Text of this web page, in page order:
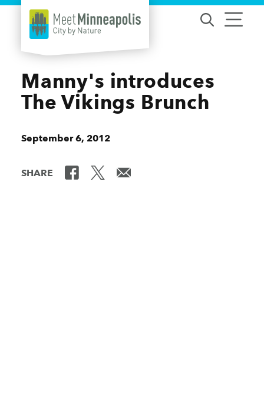
Skip to content
Manny's introduces
The Vikings Brunch
September 6, 2012
SHARE